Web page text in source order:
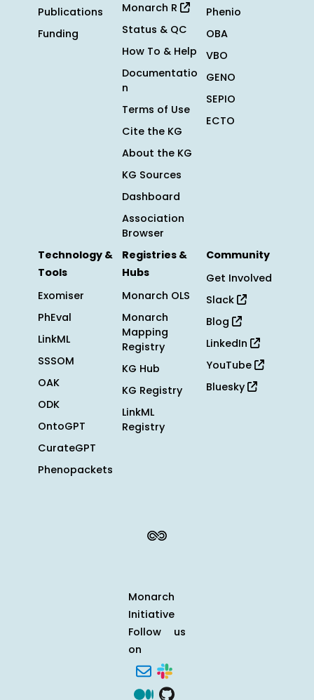
Publications
Funding
Monarch R
Status & QC
How To & Help
Documentatio
n
Terms of Use
Cite the KG
About the KG
KG Sources
Dashboard
Association
Browser
Phenio
OBA
VBO
GENO
SEPIO
ECTO
Technology &
Tools
Exomiser
PhEval
LinkML
SSSOM
OAK
ODK
OntoGPT
CurateGPT
Phenopackets
Registries &
Hubs
Monarch OLS
Monarch
Mapping
Registry
KG Hub
KG Registry
LinkML
Registry
Community
Get Involved
Slack
Blog
LinkedIn
YouTube
Bluesky
Monarch
Initiative
Follow us
on